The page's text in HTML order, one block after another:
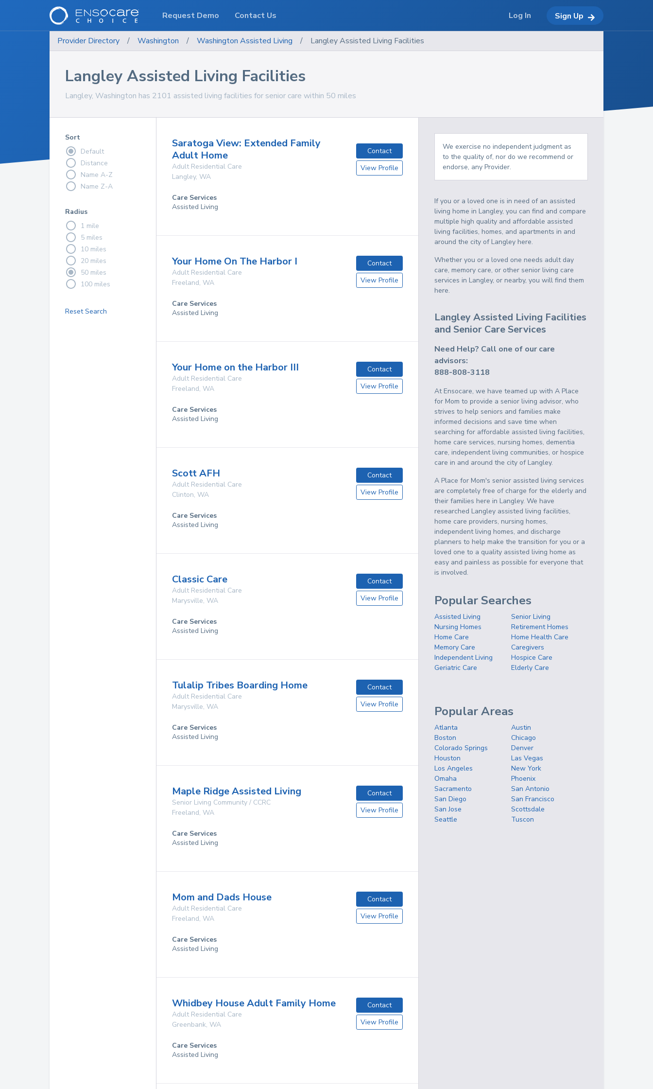
Provider Directory / Washington / Washington Assisted Living / Langley Assisted Living Facilities
Langley Assisted Living Facilities
Langley, Washington has 2101 assisted living facilities for senior care within 50 miles
Sort
Default
Distance
Name A-Z
Name Z-A
Radius
1 mile
5 miles
10 miles
20 miles
50 miles
100 miles
Reset Search
Saratoga View: Extended Family
Adult Home
Adult Residential Care
Langley, WA
Contact
View Profile
Care Services
Assisted Living
Your Home On The Harbor I
Adult Residential Care
Freeland, WA
Contact
View Profile
Care Services
Assisted Living
Your Home on the Harbor III
Adult Residential Care
Freeland, WA
Contact
View Profile
Care Services
Assisted Living
Scott AFH
Adult Residential Care
Clinton, WA
Contact
View Profile
Care Services
Assisted Living
Classic Care
Adult Residential Care
Marysville, WA
Contact
View Profile
Care Services
Assisted Living
Tulalip Tribes Boarding Home
Adult Residential Care
Marysville, WA
Contact
View Profile
Care Services
Assisted Living
Maple Ridge Assisted Living
Senior Living Community / CCRC
Freeland, WA
Contact
View Profile
Care Services
Assisted Living
Mom and Dads House
Adult Residential Care
Freeland, WA
Contact
View Profile
Care Services
Assisted Living
Whidbey House Adult Family Home
Adult Residential Care
Greenbank, WA
Contact
View Profile
Care Services
Assisted Living
We exercise no independent judgment as
to the quality of, nor do we recommend or
endorse, any Provider.
If you or a loved one is in need of an assisted
living home in Langley, you can find and compare
multiple high quality and affordable assisted
living facilities, homes, and apartments in and
around the city of Langley here.
Whether you or a loved one needs adult day
care, memory care, or other senior living care
services in Langley, or nearby, you will find them
here.
Langley Assisted Living Facilities
and Senior Care Services
Need Help? Call one of our care
advisors:
888-808-3118
At Ensocare, we have teamed up with A Place
for Mom to provide a senior living advisor, who
strives to help seniors and families make
informed decisions and save time when
searching for affordable assisted living facilities,
home care services, nursing homes, dementia
care, independent living communities, or hospice
care in and around the city of Langley.
A Place for Mom's senior assisted living services
are completely free of charge for the elderly and
their families here in Langley. We have
researched Langley assisted living facilities,
home care providers, nursing homes,
independent living homes, and discharge
planners to help make the transition for you or a
loved one to a quality assisted living home as
easy and painless as possible for everyone that
is involved.
Popular Searches
Assisted Living
Senior Living
Nursing Homes
Retirement Homes
Home Care
Home Health Care
Memory Care
Caregivers
Independent Living
Hospice Care
Geriatric Care
Elderly Care
Popular Areas
Atlanta
Austin
Boston
Chicago
Colorado Springs
Denver
Houston
Las Vegas
Los Angeles
New York
Omaha
Phoenix
Sacramento
San Antonio
San Diego
San Francisco
San Jose
Scottsdale
Seattle
Tuscon
Request Demo Contact Us Log In Sign Up